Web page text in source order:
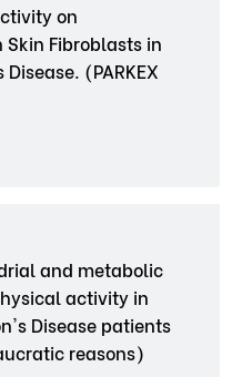
on
Fibroblasts in
(PARKEX
and metabolic
activity in
Disease patients
reasons)